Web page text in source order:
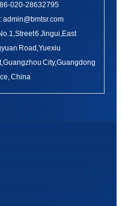
020-28632795
admin@bmtsr.com
6 Jingui,East
Road,Yuexiu
City,Guangdong
China